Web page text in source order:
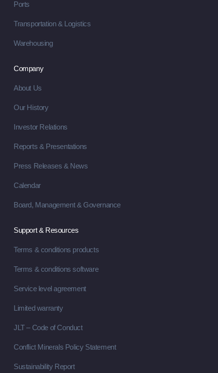
Ports
Transportation & Logistics
Warehousing
Company
About Us
Our History
Investor Relations
Reports & Presentations
Press Releases & News
Calendar
Board, Management & Governance
Support & Resources
Terms & conditions products
Terms & conditions software
Service level agreement
Limited warranty
JLT – Code of Conduct
Conflict Minerals Policy Statement
Sustainability Report